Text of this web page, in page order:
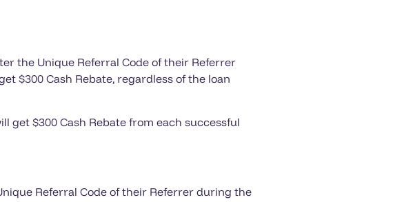
the Unique Referral Code of their Referrer
$300 Cash Rebate, regardless of the loan
get $300 Cash Rebate from each successful
Referral Code of their Referrer during the